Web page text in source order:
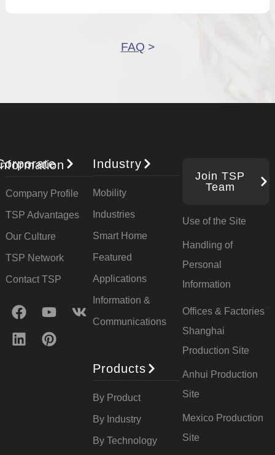
FAQ >
Information
Company Profile
TSP Advantages
Our Culture
TSP Network
Contact TSP
Industry
Mobility
Industries
Smart Home
Featured
Applications
Information &
Communications
Products
By Product
By Industry
By Technology
Join TSP
Team
Use of the Site
Handling of
Personal
Information
Offices & Factories
Shanghai
Production Site
Anhui Production
Site
Mexico Production
Site